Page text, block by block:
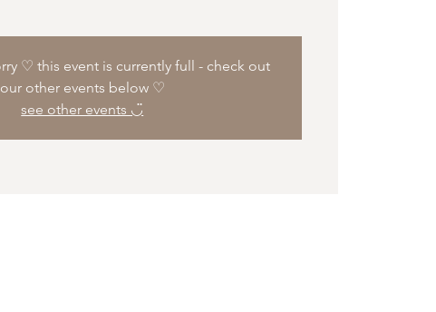
♡ this event is currently full - check out
our other events below ♡
see other events ◡̈